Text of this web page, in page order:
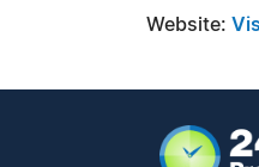
Website: